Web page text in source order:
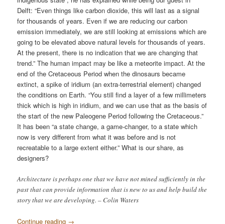
Delft: “Even things like carbon dioxide, this will last as a signal
for thousands of years. Even if we are reducing our carbon
emission immediately, we are still looking at emissions which are
going to be elevated above natural levels for thousands of years.
At the present, there is no indication that we are changing that
trend.” The human impact may be like a meteorite impact. At the
end of the Cretaceous Period when the dinosaurs became
extinct, a spike of iridium (an extra-terrestrial element) changed
the conditions on Earth. “You still find a layer of a few millimeters
thick which is high in iridium, and we can use that as the basis of
the start of the new Paleogene Period following the Cretaceous.”
It has been “a state change, a game-changer, to a state which
now is very different from what it was before and is not
recreatable to a large extent either.” What is our share, as
designers?
Architecture is perhaps one that we have not mined sufficiently in the
past that can provide information that is new to us and help build the
story that we are developing. – Colin Waters
Continue reading →